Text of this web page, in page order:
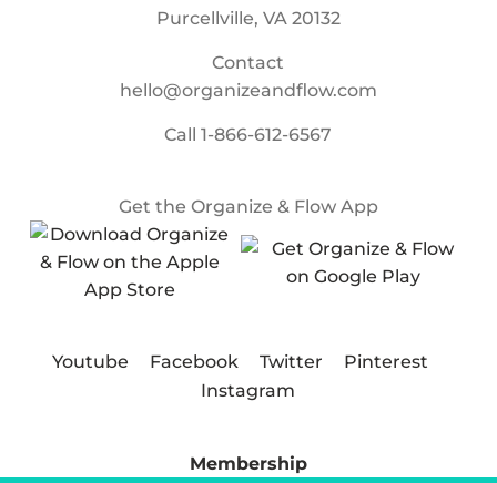
Purcellville, VA 20132
Contact
hello@organizeandflow.com
Call1-866-612-6567
Get the Organize & Flow App
Youtube Facebook Twitter
Pinterest
Instagram
Membership